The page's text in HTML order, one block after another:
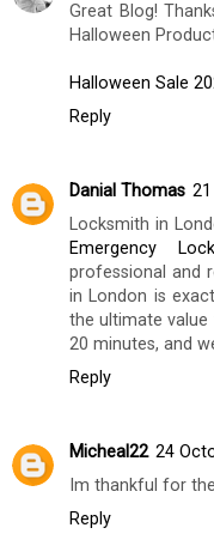
Great Blog!
Halloween
Halloween Sale
Reply
Danial Thomas
Locksmith in
Emergency
professional and
in London is
the ultimate
20 minutes, and
Reply
Micheal22 24
Im thankful for
Reply